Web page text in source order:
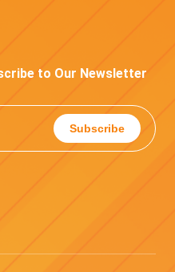
to Our Newsletter
Subscribe